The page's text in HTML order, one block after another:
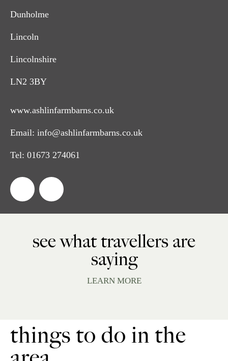
Dunholme
Lincoln
Lincolnshire
LN2 3BY
www.ashlinfarmbarns.co.uk
Email: info@ashlinfarmbarns.co.uk
Tel: 01673 274061
see what travellers are
saying
LEARN MORE
things to do in the